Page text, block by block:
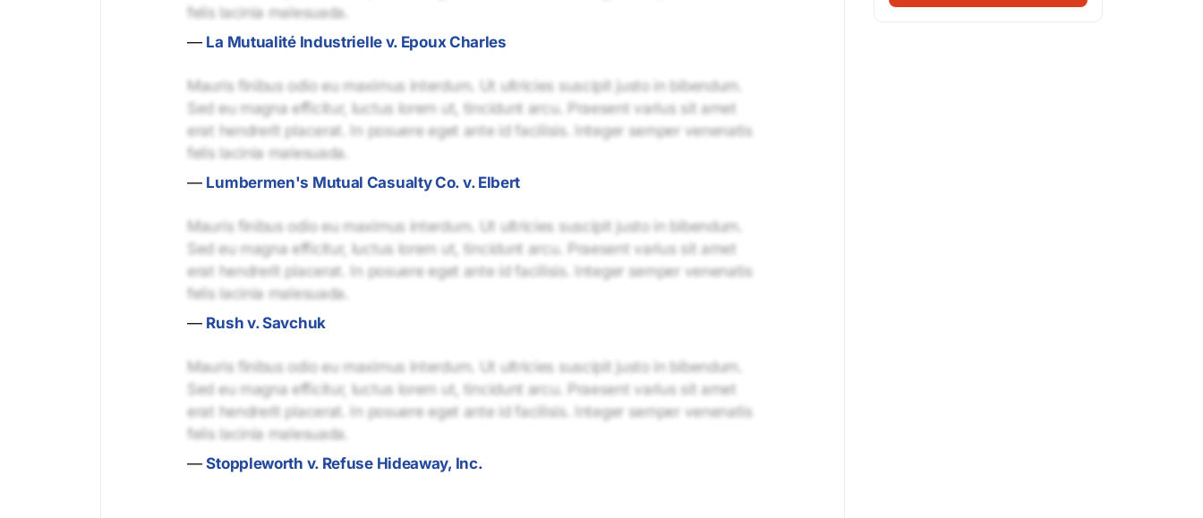
felis lacinia malesuada.
— La Mutualité Industrielle v. Epoux Charles
Mauris finibus odio eu maximus interdum. Ut ultricies suscipit justo in bibendum.
Sed eu magna efficitur, luctus lorem ut, tincidunt arcu. Praesent varius sit amet
erat hendrerit placerat. In posuere eget ante id facilisis. Integer semper venenatis
felis lacinia malesuada.
— Lumbermen's Mutual Casualty Co. v. Elbert
Mauris finibus odio eu maximus interdum. Ut ultricies suscipit justo in bibendum.
Sed eu magna efficitur, luctus lorem ut, tincidunt arcu. Praesent varius sit amet
erat hendrerit placerat. In posuere eget ante id facilisis. Integer semper venenatis
felis lacinia malesuada.
— Rush v. Savchuk
Mauris finibus odio eu maximus interdum. Ut ultricies suscipit justo in bibendum.
Sed eu magna efficitur, luctus lorem ut, tincidunt arcu. Praesent varius sit amet
erat hendrerit placerat. In posuere eget ante id facilisis. Integer semper venenatis
felis lacinia malesuada.
—Stoppleworth v. Refuse Hideaway, Inc.